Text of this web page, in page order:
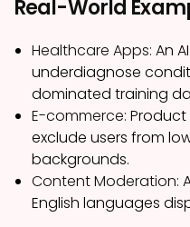
Real-World
Healthcare Apps: An
underdiagnose
dominated training
E-commerce:
exclude users from
backgrounds.
Content Moderation:
English languages